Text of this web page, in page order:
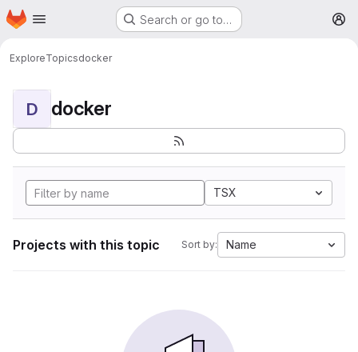
Skip to main content
Homepage Search or go to…
ExploreTopicsdocker
D docker
TSX
Projects with this topic Sort by: Name